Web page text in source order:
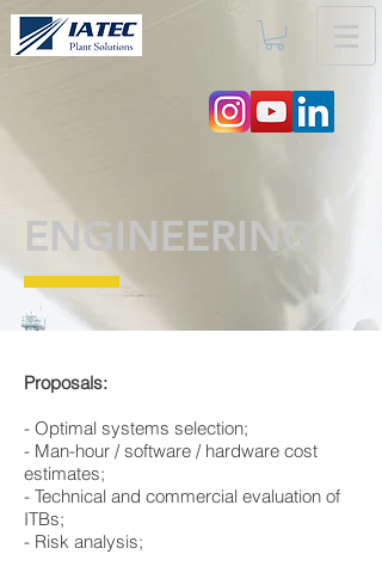
ENGINEERING
Proposals:
​- Optimal systems selection;
​- Man-hour / software / hardware cost
estimates;
​- Technical and commercial evaluation of
ITBs;
​- Risk analysis;